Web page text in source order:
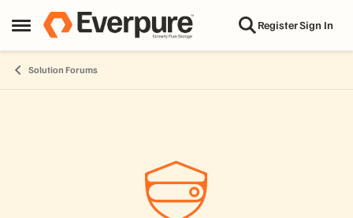
Open Side Menu
Skip to content RegisterSign In
Solution Forums